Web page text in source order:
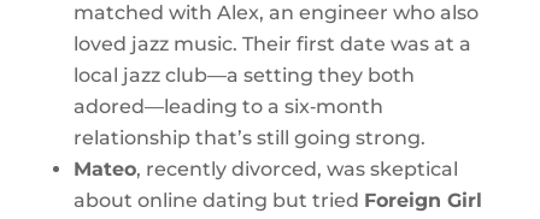
matched with Alex, an engineer who also
loved jazz music. Their first date was at a
local jazz club—a setting they both
adored—leading to a six‑month
relationship that’s still going strong.
Mateo, recently divorced, was skeptical
about online dating but tried Foreign Girl